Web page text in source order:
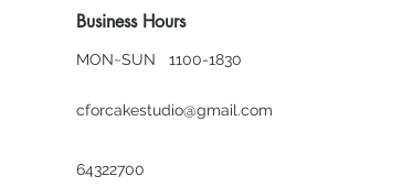
Business Hours
MON~SUN 1100-1830
cforcakestudio@gmail.com
64322700